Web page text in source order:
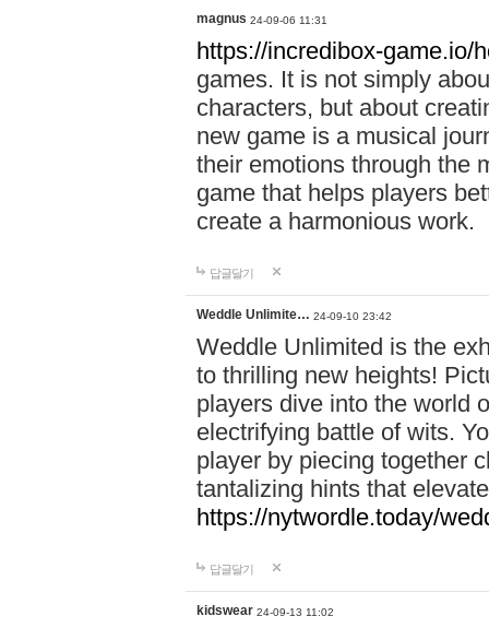
magnus 24-09-06 11:31
https://incredibox-game.io/
games. It is not simply
characters, but about
new game is a musical
their emotions through the
game that helps players
create a harmonious work.
답글달기
Weddle Unlimite… 24-09-10 23:42
Weddle Unlimited is the
to thrilling new heights!
players dive into the world
electrifying battle of wits.
player by piecing together
tantalizing hints that
https://nytwordle.today/
답글달기
kidswear 24-09-13 11:02